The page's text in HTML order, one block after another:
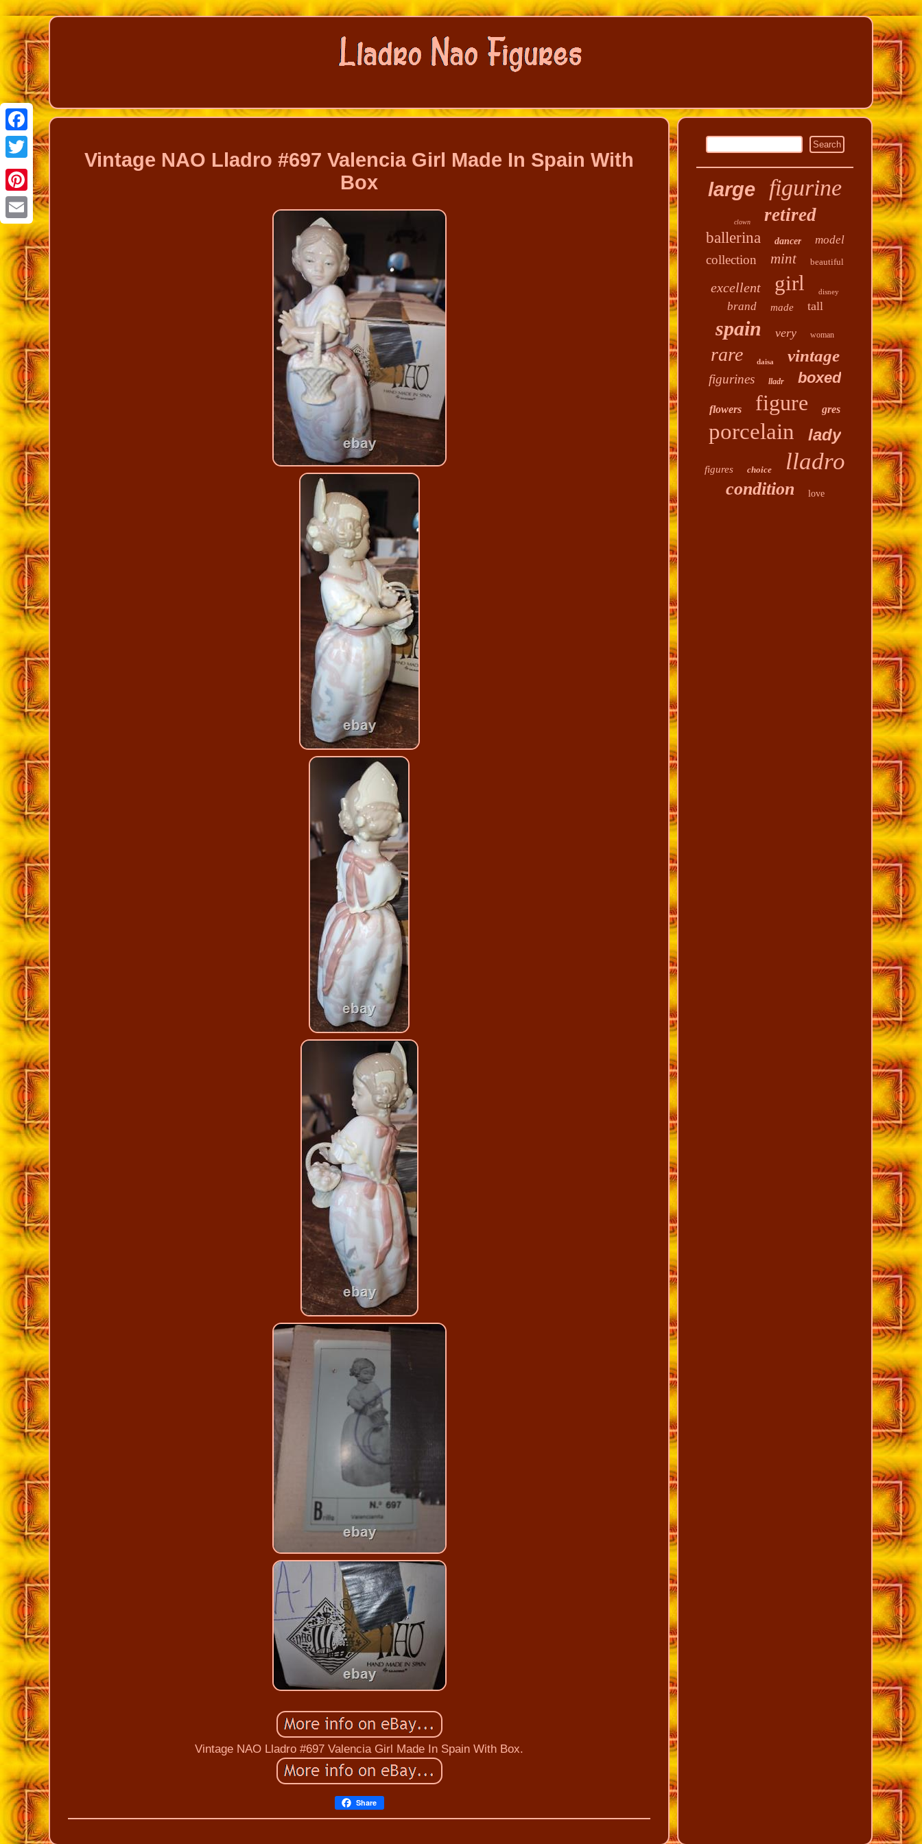
Facebook
Twitter
Pinterest
Email
Vintage NAO Lladro #697 Valencia Girl Made In Spain With
Box
Vintage NAO Lladro #697 Valencia Girl Made In Spain With Box.
Share
large figurine
clown retired
ballerina dancer model
collection mint beautiful
excellent girl disney
brand made tall
spain very woman
rare daisa vintage
figurines lladr boxed
flowers figure gres
porcelain lady
figures choice lladro
condition love